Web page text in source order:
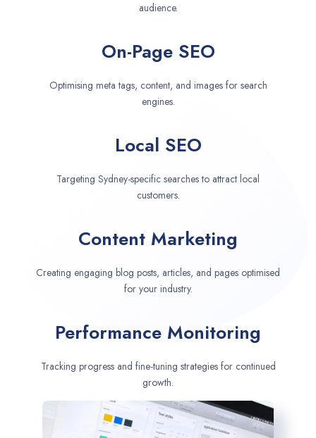
audience.
On-Page SEO
Optimising meta tags, content, and images for search
engines.
Local SEO
Targeting Sydney-specific searches to attract local
customers.
Content Marketing
Creating engaging blog posts, articles, and pages optimised
for your industry.
Performance Monitoring
Tracking progress and fine-tuning strategies for continued
growth.